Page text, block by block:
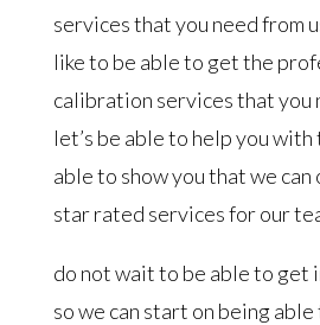
services that you need from
like to be able to get the
calibration services that you
let’s be able to help you with
able to show you that we
star rated services for our
do not wait to be able to get
so we can start on being